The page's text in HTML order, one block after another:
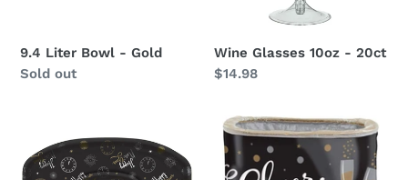
9.4 Liter Bowl - Gold
Availability
Sold out
Wine Glasses 10oz - 20ct
Regular
$14.98
Years
Sectional
New
Year
Pop